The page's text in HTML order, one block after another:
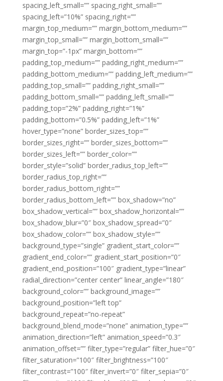
spacing_left_small=”” spacing_right_small=””
spacing_left=”10%” spacing_right=””
margin_top_medium=”” margin_bottom_medium=””
margin_top_small=”” margin_bottom_small=””
margin_top=”-1px” margin_bottom=””
padding_top_medium=”” padding_right_medium=””
padding_bottom_medium=”” padding_left_medium=””
padding_top_small=”” padding_right_small=””
padding_bottom_small=”” padding_left_small=””
padding_top=”2%” padding_right=”1%”
padding_bottom=”0.5%” padding_left=”1%”
hover_type=”none” border_sizes_top=””
border_sizes_right=”” border_sizes_bottom=””
border_sizes_left=”” border_color=””
border_style=”solid” border_radius_top_left=””
border_radius_top_right=””
border_radius_bottom_right=””
border_radius_bottom_left=”” box_shadow=”no”
box_shadow_vertical=”” box_shadow_horizontal=””
box_shadow_blur=”0″ box_shadow_spread=”0″
box_shadow_color=”” box_shadow_style=””
background_type=”single” gradient_start_color=””
gradient_end_color=”” gradient_start_position=”0″
gradient_end_position=”100″ gradient_type=”linear”
radial_direction=”center center” linear_angle=”180″
background_color=”” background_image=””
background_position=”left top”
background_repeat=”no-repeat”
background_blend_mode=”none” animation_type=””
animation_direction=”left” animation_speed=”0.3″
animation_offset=”” filter_type=”regular” filter_hue=”0″
filter_saturation=”100″ filter_brightness=”100″
filter_contrast=”100″ filter_invert=”0″ filter_sepia=”0″